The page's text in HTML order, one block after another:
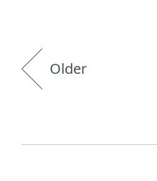
Older